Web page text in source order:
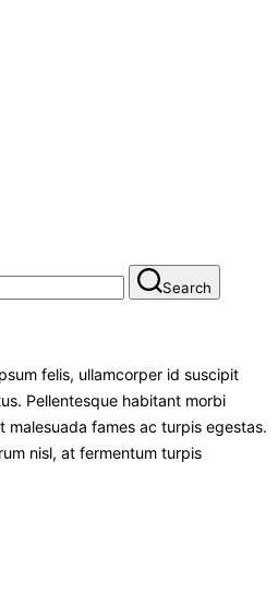
Search
felis, ullamcorper id suscipit
Pellentesque habitant morbi
malesuada fames ac turpis egestas.
nisl, at fermentum turpis